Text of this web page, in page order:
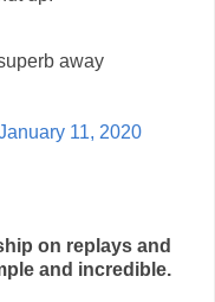
away
11, 2020
on replays and
and incredible.